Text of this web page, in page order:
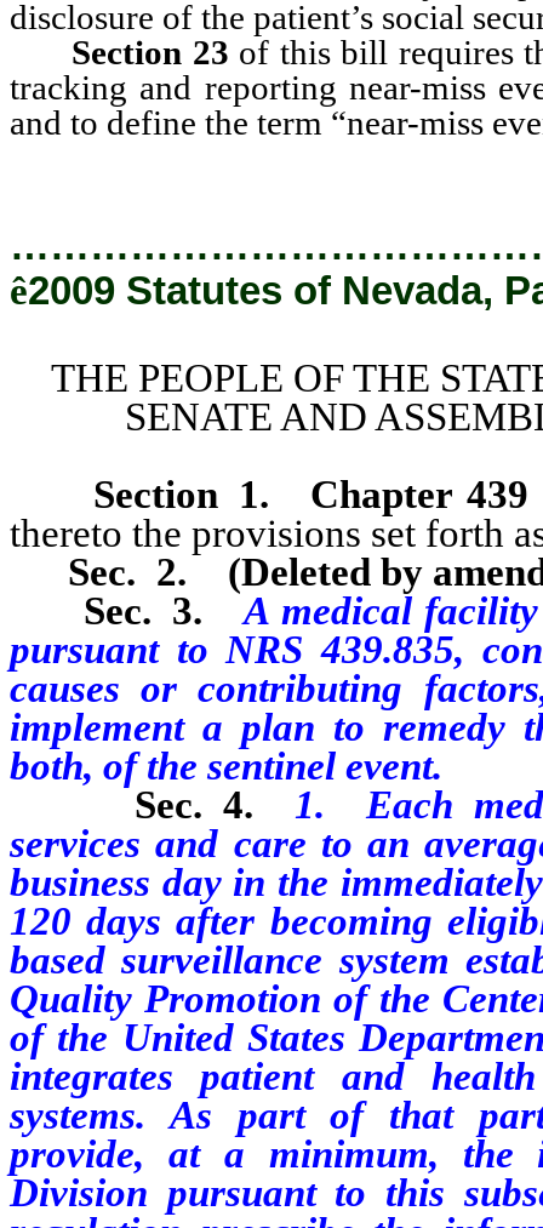
disclosure of the patient’s social
Section 23 of this bill requires
tracking and reporting near-miss
and to define the term “near-miss
ê2009 Statutes of Nevada,
THE PEOPLE OF THE
SENATE AND
Section 1.
Chapter 439
thereto the provisions set forth
Sec. 2. (Deleted by
Sec. 3.
A medical
pursuant to NRS 439.835,
causes or contributing
implement a plan to remedy
both, of the sentinel event.
Sec. 4.
1. Each
services and care to an
business day in the
120 days after becoming
based surveillance system
Quality Promotion of the
of the United States
integrates patient and
systems. As part of that
provide, at a minimum, the
Division pursuant to this